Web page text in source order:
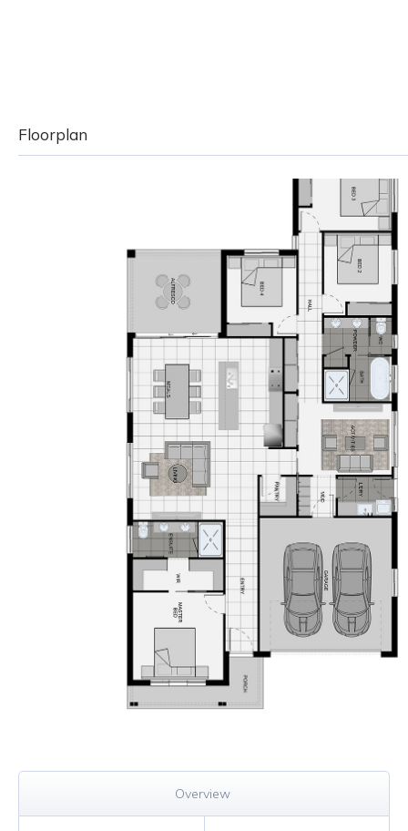
Floorplan
Overview